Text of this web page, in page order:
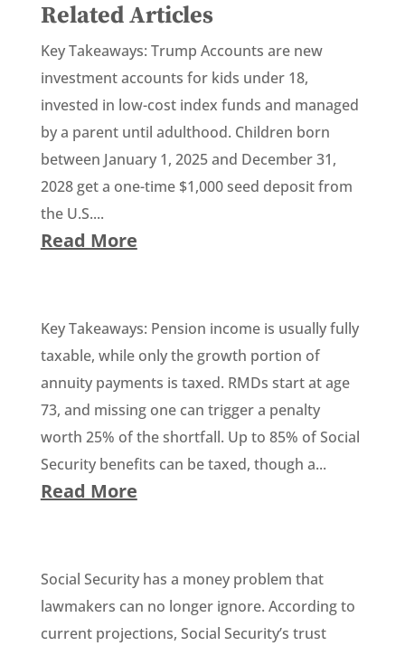
Related Articles
Key Takeaways: Trump Accounts are new
investment accounts for kids under 18,
invested in low-cost index funds and managed
by a parent until adulthood. Children born
between January 1, 2025 and December 31,
2028 get a one-time $1,000 seed deposit from
the U.S....
Read More
Key Takeaways: Pension income is usually fully
taxable, while only the growth portion of
annuity payments is taxed. RMDs start at age
73, and missing one can trigger a penalty
worth 25% of the shortfall. Up to 85% of Social
Security benefits can be taxed, though a...
Read More
Social Security has a money problem that
lawmakers can no longer ignore. According to
current projections, Social Security’s trust